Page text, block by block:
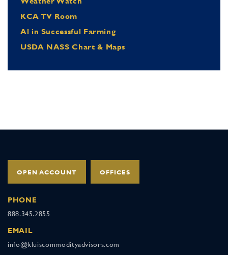
KCA TV Room
Al in Successful Farming
USDA NASS Chart & Maps
OPEN ACCOUNT OFFICES
PHONE
888.345.2855
EMAIL
info@kluiscommodityadvisors.com